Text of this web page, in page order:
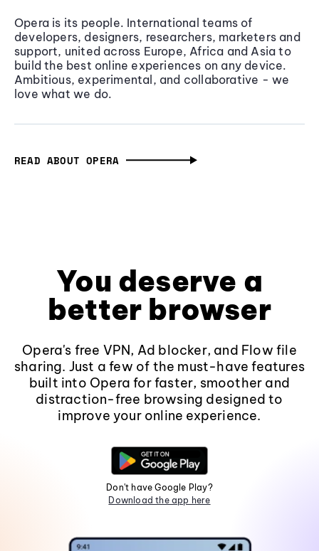
Opera is its people. International teams of
developers, designers, researchers, marketers and
support, united across Europe, Africa and Asia to
build the best online experiences on any device.
Ambitious, experimental, and collaborative - we
love what we do.
READ ABOUT OPERA
You deserve a
better browser
Opera's free VPN, Ad blocker, and Flow file
sharing. Just a few of the must-have features
built into Opera for faster, smoother and
distraction-free browsing designed to
improve your online experience.
Don't have Google Play?
Download the app here